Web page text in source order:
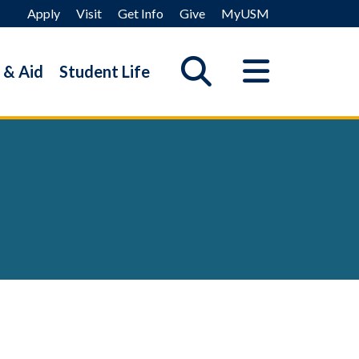
Apply Visit Get Info Give MyUSM
& Aid Student Life